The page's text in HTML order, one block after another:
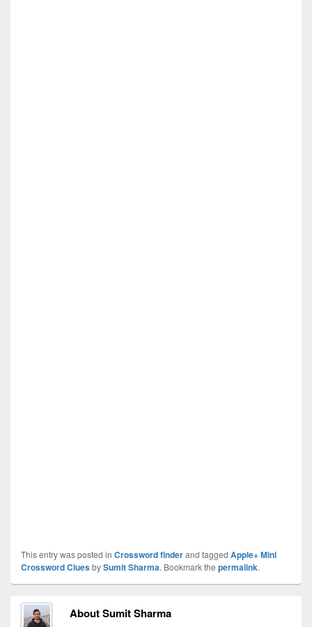
This entry was posted in Crossword finderand tagged Apple+ Mini
Crossword CluesbySumit Sharma. Bookmark the permalink.
About Sumit Sharma